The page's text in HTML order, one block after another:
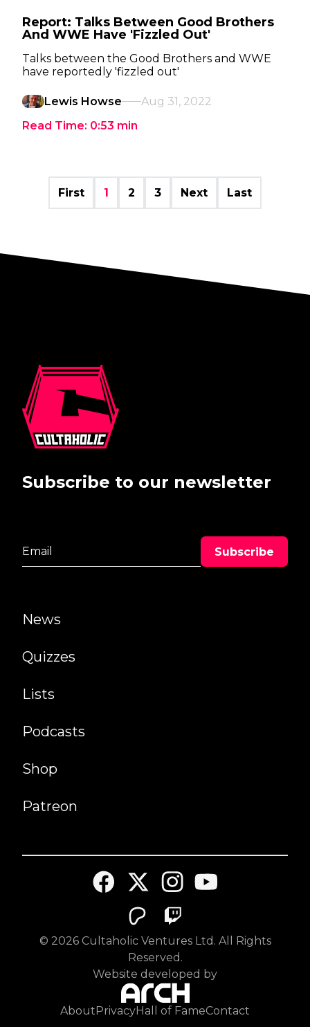
Report: Talks Between Good Brothers
And WWE Have 'Fizzled Out'
Talks between the Good Brothers and WWE
have reportedly 'fizzled out'
Lewis Howse
Aug 31, 2022
Read Time: 0:53 min
First 1 2 3 Next Last
News
Quizzes
Lists
Podcasts
Shop
Patreon
Subscribe to our newsletter
© 2026Cultaholic Ventures Ltd. All Rights
Reserved.
Website developed by
About PrivacyHall of FameContact